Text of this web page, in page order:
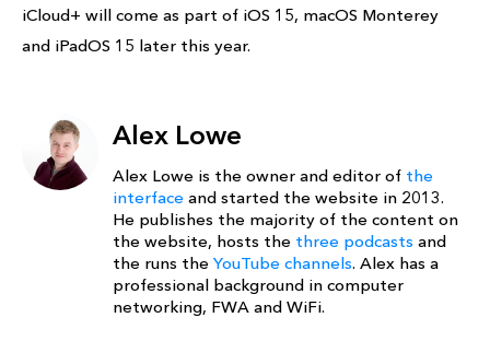
iCloud+ will come as part of iOS 15, macOS Monterey
and iPadOS 15 later this year.
Alex Lowe
Alex Lowe is the owner and editor of the
interface and started the website in 2013.
He publishes the majority of the content on
the website, hosts the three podcasts and
the runs the YouTube channels. Alex has a
professional background in computer
networking, FWA and WiFi.